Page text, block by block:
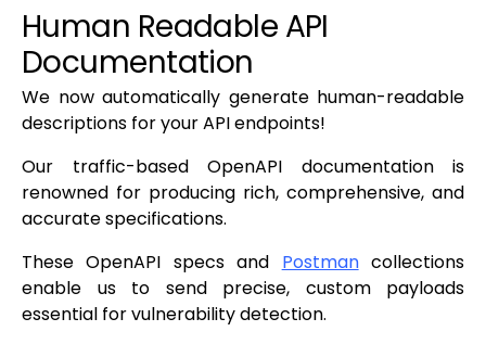
Human Readable API
Documentation
We now automatically generate human-readable
descriptions for your API endpoints!
Our traffic-based OpenAPI documentation is
renowned for producing rich, comprehensive, and
accurate specifications.
These OpenAPI specs and Postmancollections
enable us to send precise, custom payloads
essential for vulnerability detection.